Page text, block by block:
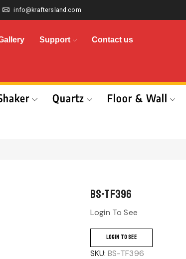
info@kraftersland.com
Support Contact us
Quartz Floor & Wall
BS-TF396
Login To See
LOGIN TO SEE
SKU: BS-TF396